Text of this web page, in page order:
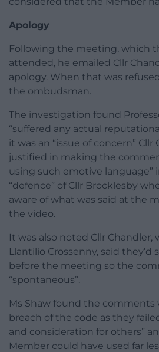
Apology
Following the meeting, which
attended, he emailed Cllr
apology. When that was
the ombudsman.
The investigation found
“suffered any actual
it was an “issue of concern” Cllr
justified in making the
using such emotive language”
“defence” of Cllr Brocklesby
aware of what was said at the
the video.
It was also noted Cllr Chandler,
Llantilio Crossenny, said they’d
before the meeting so the
“spontaneous”.
Ms Shaw found the comments
breach of the code as they
and consideration for others”
Member could have used far